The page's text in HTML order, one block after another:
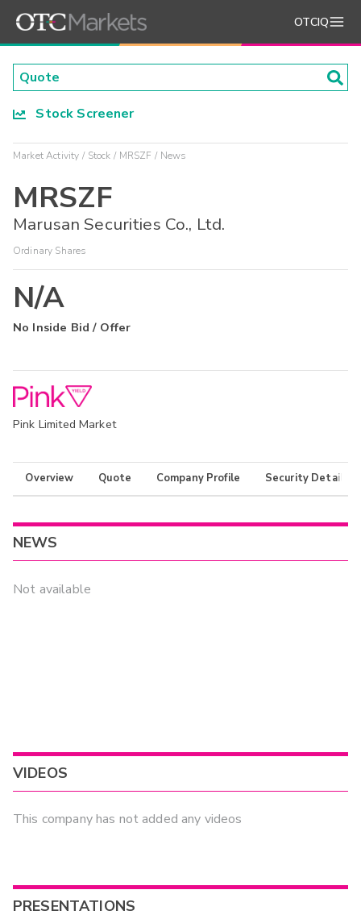
OTCIQ
Stock Screener
Market Activity Stock MRSZF News
MRSZF
Marusan Securities Co., Ltd.
Ordinary Shares
N/A
No Inside Bid / Offer
Pink Limited Market
Overview Quote Company Profile Security Details
NEWS
Not available
VIDEOS
This company has not added any videos
PRESENTATIONS